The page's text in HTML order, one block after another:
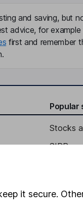
and saving, but
advice, for
first and remember
Popular
Stocks
SIPP
it secure.